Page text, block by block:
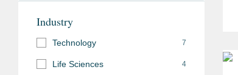
Industry
Technology 7
Life Sciences 4